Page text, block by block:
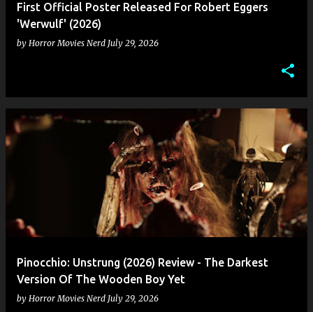
First Official Poster Released For Robert Eggers
'Werwulf' (2026)
by Horror Movies Nerd July 29, 2026
Pinocchio: Unstrung (2026) Review - The Darkest
Version Of The Wooden Boy Yet
by Horror Movies Nerd July 29, 2026